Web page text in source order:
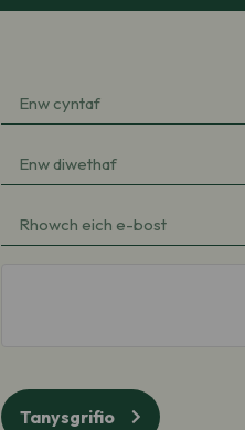
Enw
cyntaf
(Required)
Enw
diwethaf
(Required)
e-
bost
Tanysgrifio